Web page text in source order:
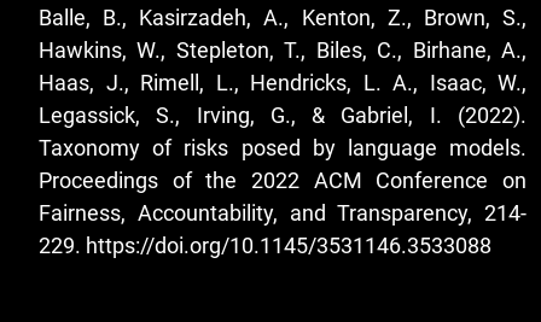
Balle, B., Kasirzadeh, A., Kenton, Z., Brown, S.,
Hawkins, W., Stepleton, T., Biles, C., Birhane, A.,
Haas, J., Rimell, L., Hendricks, L. A., Isaac, W.,
Legassick, S., Irving, G., & Gabriel, I. (2022).
Taxonomy of risks posed by language models.
Proceedings of the 2022 ACM Conference on
Fairness, Accountability, and Transparency, 214-
229. https://doi.org/10.1145/3531146.3533088